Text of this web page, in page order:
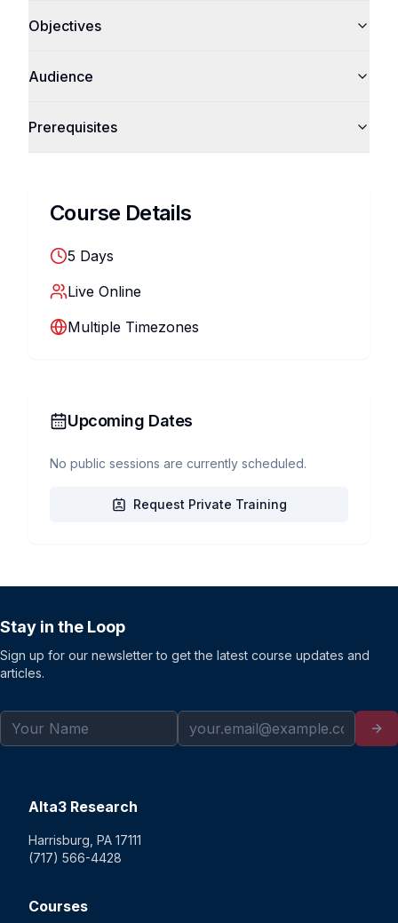
Objectives
Audience
Prerequisites
Course Details
5 Days
Live Online
Multiple Timezones
Upcoming Dates
No public sessions are currently scheduled.
Request Private Training
Stay in the Loop
Sign up for our newsletter to get the latest course updates and
articles.
Alta3 Research
Harrisburg, PA 17111
(717) 566-4428
Courses